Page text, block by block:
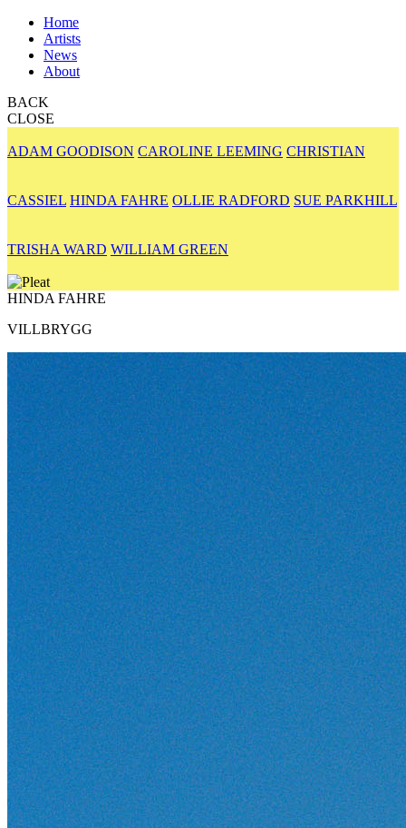
Home
Artists
News
About
BACK
CLOSE
ADAM GOODISON CAROLINE LEEMING CHRISTIAN
CASSIEL HINDA FAHRE OLLIE RADFORD SUE PARKHILL
TRISHA WARD WILLIAM GREEN
HINDA FAHRE
VILLBRYGG